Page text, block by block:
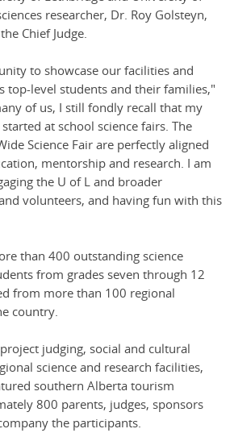
researcher, Dr. Roy Golsteyn,
Chief Judge.
to showcase our facilities and
top-level students and their families,"
of us, I still fondly recall that my
at school science fairs. The
Science Fair are perfectly aligned
mentorship and research. I am
the U of L and broader
volunteers, and having fun with this
than 400 outstanding science
from grades seven through 12
from more than 100 regional
country.
judging, social and cultural
science and research facilities,
southern Alberta tourism
800 parents, judges, sponsors
the participants.